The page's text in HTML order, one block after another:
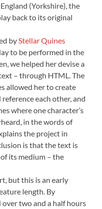
(Yorkshire), the
back to its original
by Stellar Quines
to be performed in the
we helped her devise a
– through HTML. The
allowed her to create
each other, and
where one character’s
in the words of
the project in
is that the text is
its medium – the
but this is an early
length. By
two and a half hours